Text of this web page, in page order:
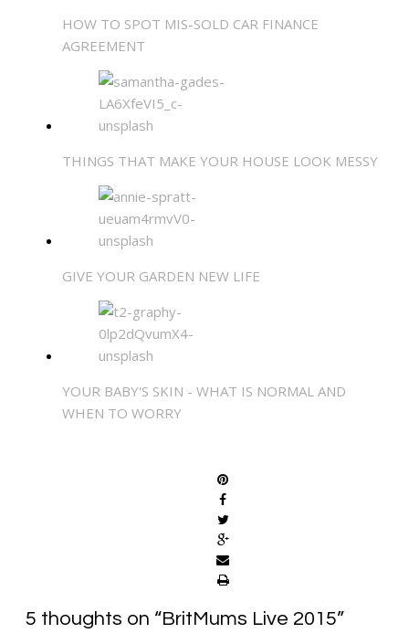
HOW TO SPOT MIS-SOLD CAR FINANCE
AGREEMENT
THINGS THAT MAKE YOUR HOUSE LOOK MESSY
GIVE YOUR GARDEN NEW LIFE
YOUR BABY'S SKIN - WHAT IS NORMAL AND
WHEN TO WORRY
5 thoughts on “BritMums Live 2015”